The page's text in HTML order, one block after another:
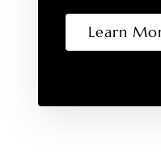
Learn